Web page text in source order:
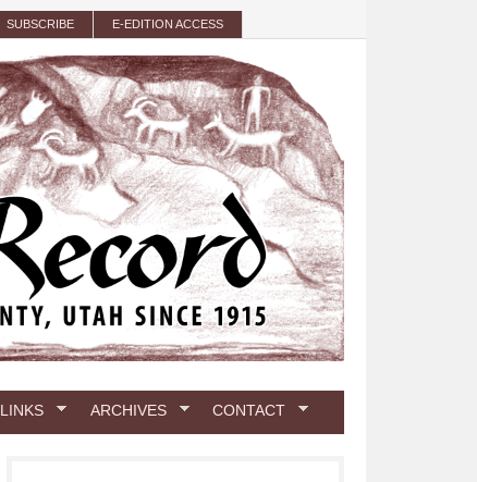
SUBSCRIBE E-EDITION ACCESS
ARCHIVES CONTACT